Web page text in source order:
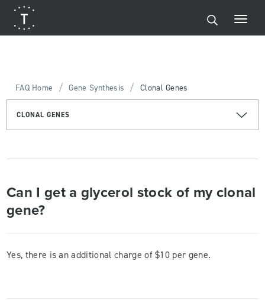
FAQ Home / Gene Synthesis / Clonal Genes
CLONAL GENES
Can I get a glycerol stock of my clonal
gene?
Yes, there is an additional charge of $10 per gene.